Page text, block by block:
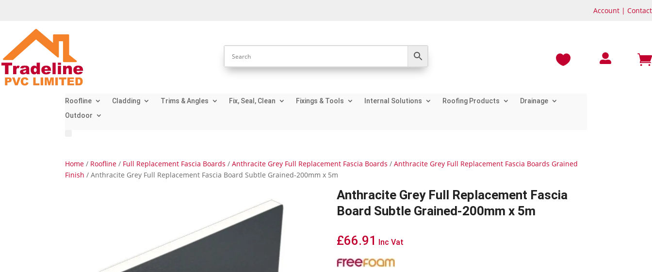
Account | Contact



Roofline Cladding Trims & Angles Fix, Seal, Clean Fixings & Tools Internal Solutions Roofing Products
Drainage
Outdoor
Home / Roofline / Full Replacement Fascia Boards /Anthracite Grey Full Replacement Fascia Boards /Anthracite Grey Full Replacement Fascia Boards Grained
Finish / Anthracite Grey Full Replacement Fascia Board Subtle Grained-200mm x 5m
Anthracite Grey Full Replacement Fascia
Board Subtle Grained-200mm x 5m
£66.91 Inc Vat